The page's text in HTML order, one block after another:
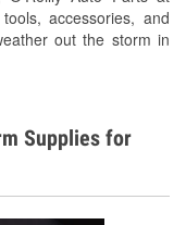
accessories, and
out the storm in
Supplies for